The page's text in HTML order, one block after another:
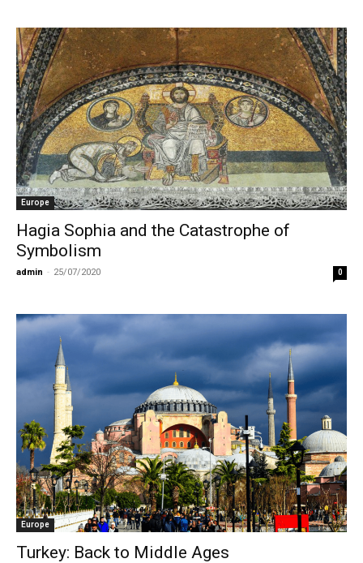
Europe
Hagia Sophia and the Catastrophe of
Symbolism
admin - 25/07/2020 0
Europe
Turkey: Back to Middle Ages